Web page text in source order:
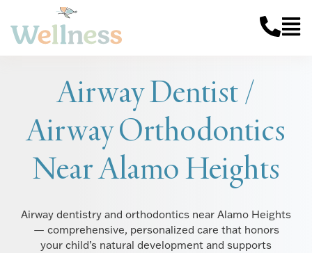
Airway Dentist /
Airway Orthodontics
Near Alamo Heights
Airway dentistry and orthodontics near Alamo Heights
— comprehensive, personalized care that honors
your child’s natural development and supports